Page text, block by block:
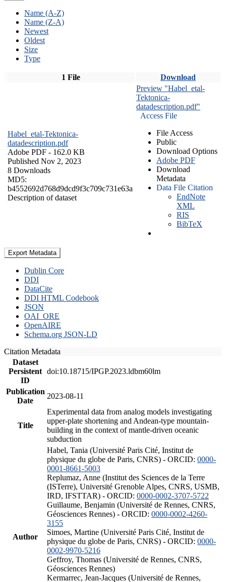
Name (A-Z)
Name (Z-A)
Newest
Oldest
Size
Type
1 File Download
Habel_etal-Tektonica-
datadescription.pdf
Adobe PDF - 162.0 KB
Published Nov 2, 2023
8 Downloads
MD5:
b4552692d768d9dcd9f3c709c731e63a
Description of dataset
Preview "Habel_etal-
Tektonica-
datadescription.pdf"
Access File
File Access
Public
Download Options
Adobe PDF
Download
Metadata
Data File Citation
EndNote
XML
RIS
BibTeX
Export Metadata
Dublin Core
DDI
DataCite
DDI HTML Codebook
JSON
OAI_ORE
OpenAIRE
Schema.org JSON-LD
Citation Metadata
Dataset
Persistent
ID
doi:10.18715/IPGP.2023.ldbm60lm
Publication
Date
2023-08-11
Title
Experimental data from analog models investigating
upper-plate shortening and Andean-type mountain-
building in the context of mantle-driven oceanic
subduction
Author
Habel, Tania (Université Paris Cité, Institut de
physique du globe de Paris, CNRS) - ORCID: 0000-
0001-8661-5003
Replumaz, Anne (Institut des Sciences de la Terre
(ISTerre), Université Grenoble Alpes, CNRS, USMB,
IRD, IFSTTAR) - ORCID: 0000-0002-3707-5722
Guillaume, Benjamin (Université de Rennes, CNRS,
Géosciences Rennes) - ORCID: 0000-0002-4260-
3155
Simoes, Martine (Université Paris Cité, Institut de
physique du globe de Paris, CNRS) - ORCID: 0000-
0002-9970-5216
Geffroy, Thomas (Université de Rennes, CNRS,
Géosciences Rennes)
Kermarrec, Jean-Jacques (Université de Rennes,